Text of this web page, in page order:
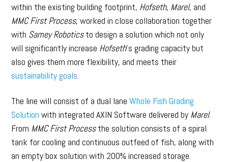
within the existing building footprint, Hofseth, Marel, and
MMC First Process, worked in close collaboration together
with Samey Roboticsto design a solution which not only
will significantly increase Hofseth’s grading capacity but
also gives them more flexibility, and meets their
sustainability goals.
The line will consist of a dual laneWhole Fish Grading
Solutionwith integrated AXIN Software delivered by Marel.
From MMC First Processthe solution consists of a spiral
tank for cooling and continuous outfeed of fish, along with
an empty box solution with 200% increased storage